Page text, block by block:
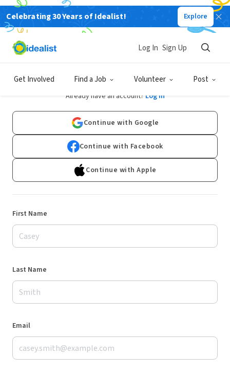
Celebrating 30 Years of Idealist! Explore
Get Involved Find a Job Volunteer Post
Log In Sign Up
Sign Up
Already have an account? Log In
Continue with Google
Continue with Facebook
Continue with Apple
First Name
Last Name
Email